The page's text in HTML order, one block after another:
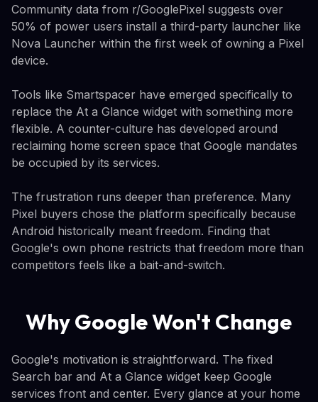
Community data from r/GooglePixel suggests over
50% of power users install a third-party launcher like
Nova Launcher within the first week of owning a Pixel
device.
Tools like Smartspacer have emerged specifically to
replace the At a Glance widget with something more
flexible. A counter-culture has developed around
reclaiming home screen space that Google mandates
be occupied by its services.
The frustration runs deeper than preference. Many
Pixel buyers chose the platform specifically because
Android historically meant freedom. Finding that
Google's own phone restricts that freedom more than
competitors feels like a bait-and-switch.
Why Google Won't Change
Google's motivation is straightforward. The fixed
Search bar and At a Glance widget keep Google
services front and center. Every glance at your home